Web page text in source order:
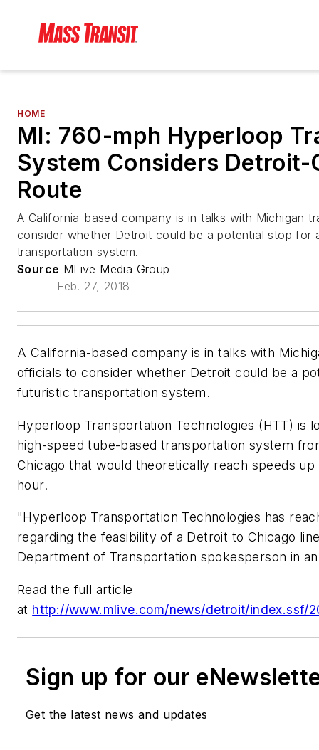
HOME
MI: 760-mph Hyperloop
System Considers Detroit-
Route
A California-based company is in talks with Michigan
consider whether Detroit could be a potential stop for
transportation system.
Source MLive Media Group
Feb. 27, 2018
A California-based company is in talks with
officials to consider whether Detroit could be a
futuristic transportation system.
Hyperloop Transportation Technologies (HTT) is
high-speed tube-based transportation system
Chicago that would theoretically reach speeds
hour.
"Hyperloop Transportation Technologies has
regarding the feasibility of a Detroit to Chicago
Department of Transportation spokesperson in
Read the full article
at http://www.mlive.com/news/detroit/index.ssf/
Sign up for our
Get the latest news and updates